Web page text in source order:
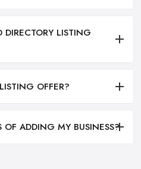
DIRECTORY LISTING
OFFER?
OF ADDING MY BUSINESS?